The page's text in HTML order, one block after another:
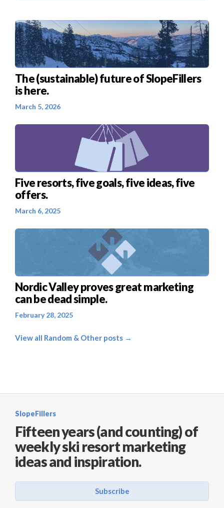
The (sustainable) future of SlopeFillers
is here.
March 5, 2026
Five resorts, five goals, five ideas, five
offers.
March 6, 2025
Nordic Valley proves great marketing
can be dead simple.
February 28, 2025
View all Random & Other posts →
SlopeFillers
Fifteen years (and counting) of
weekly ski resort marketing
ideas and inspiration.
Subscribe